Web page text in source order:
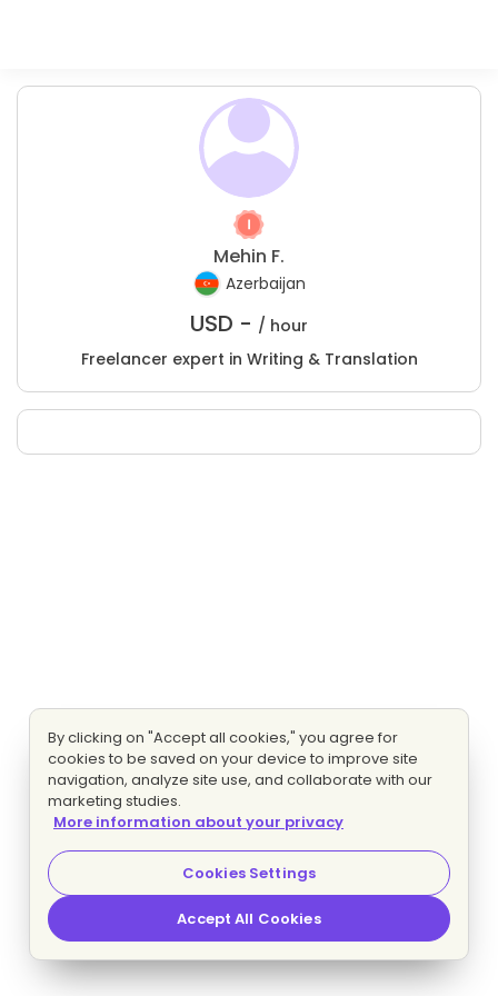
Mehin F.
Azerbaijan
USD - / hour
Freelancer expert in Writing & Translation
By clicking on "Accept all cookies," you agree for
cookies to be saved on your device to improve site
navigation, analyze site use, and collaborate with our
marketing studies.
More information about your privacy
Cookies Settings
Accept All Cookies